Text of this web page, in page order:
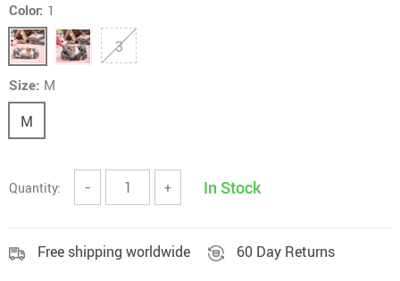
Color: 1
3
Size: M
M
Quantity: − + In Stock
Free shipping worldwide 60 Day Returns